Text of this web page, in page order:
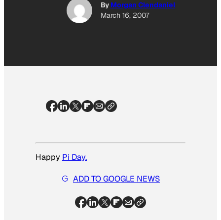
By Morgan Clendaniel
March 16, 2007
Happy Pi Day.
ADD TO GOOGLE NEWS